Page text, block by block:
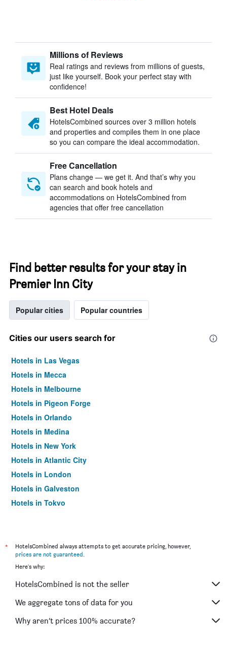
Millions of Reviews
Real ratings and reviews from millions of guests,
just like yourself. Book your perfect stay with
confidence!
Best Hotel Deals
HotelsCombined sources over 3 million hotels
and properties and compiles them in one place
so you can compare the ideal accommodation.
Free Cancellation
Plans change — we get it. And that’s why you
can search and book hotels and
accommodations on HotelsCombined from
agencies that offer free cancellation
Find better results for your stay in
Premier Inn City
Popular cities Popular countries
Cities our users search for
Hotels in Las Vegas
Hotels in Mecca
Hotels in Melbourne
Hotels in Pigeon Forge
Hotels in Orlando
Hotels in Medina
Hotels in New York
Hotels in Atlantic City
Hotels in London
Hotels in Galveston
Hotels in Tokyo
*
HotelsCombined always attempts to get accurate pricing, however,
prices are not guaranteed.
Here's why:
HotelsCombined is not the seller
We aggregate tons of data for you
Why aren’t prices 100% accurate?